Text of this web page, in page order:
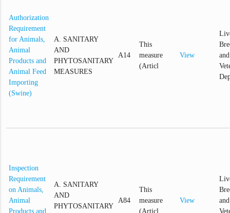
Authorization
Requirement
for Animals,
Animal
Products and
Animal Feed
Importing
(Swine)
A. SANITARY
AND
PHYTOSANITARY
MEASURES
A14
This
measure
(Articl
View
and
Inspection
Requirement
on Animals,
Animal
Products and
A. SANITARY
AND
PHYTOSANITARY
A84
This
measure
(Articl
View
and